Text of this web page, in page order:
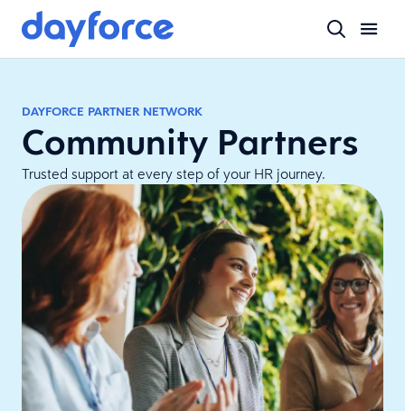
DAYFORCE PARTNER NETWORK
Community Partners
Trusted support at every step of your HR journey.